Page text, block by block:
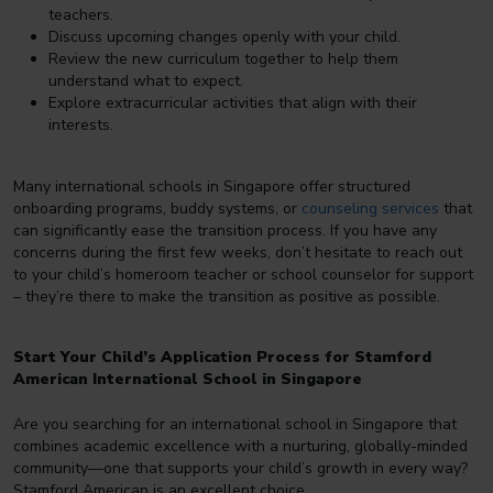
teachers.
Discuss upcoming changes openly with your child.
Review the new curriculum together to help them
understand what to expect.
Explore extracurricular activities that align with their
interests.
Many international schools in Singapore offer structured
onboarding programs, buddy systems, or counseling services that
can significantly ease the transition process. If you have any
concerns during the first few weeks, don’t hesitate to reach out
to your child’s homeroom teacher or school counselor for support
– they’re there to make the transition as positive as possible.
Start Your Child’s Application Process for Stamford
American International School in Singapore
Are you searching for an international school in Singapore that
combines academic excellence with a nurturing, globally-minded
community—one that supports your child’s growth in every way?